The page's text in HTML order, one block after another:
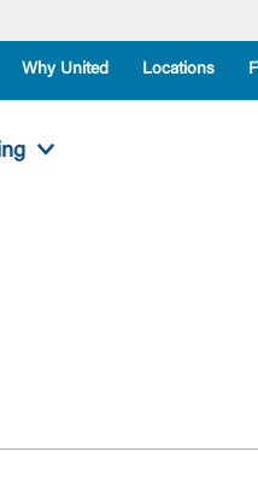
Why United Locations